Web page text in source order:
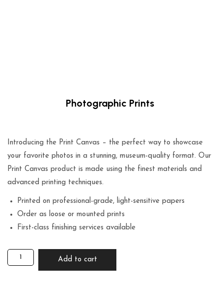
Photographic Prints
Introducing the Print Canvas – the perfect way to showcase
your favorite photos in a stunning, museum-quality format. Our
Print Canvas product is made using the finest materials and
advanced printing techniques.
Printed on professional-grade, light-sensitive papers
Order as loose or mounted prints
First-class finishing services available
Add to cart